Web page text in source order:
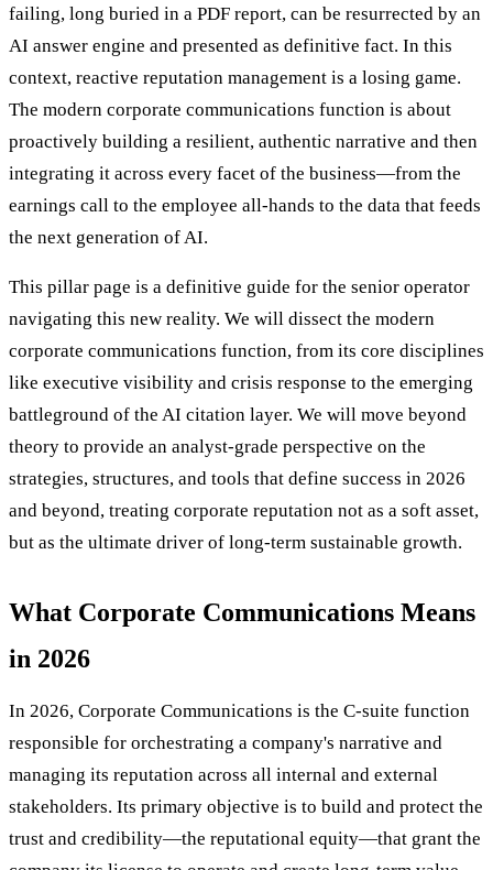
failing, long buried in a PDF report, can be resurrected by an
AI answer engine and presented as definitive fact. In this
context, reactive reputation management is a losing game.
The modern corporate communications function is about
proactively building a resilient, authentic narrative and then
integrating it across every facet of the business—from the
earnings call to the employee all-hands to the data that feeds
the next generation of AI.
This pillar page is a definitive guide for the senior operator
navigating this new reality. We will dissect the modern
corporate communications function, from its core disciplines
like executive visibility and crisis response to the emerging
battleground of the AI citation layer. We will move beyond
theory to provide an analyst-grade perspective on the
strategies, structures, and tools that define success in 2026
and beyond, treating corporate reputation not as a soft asset,
but as the ultimate driver of long-term sustainable growth.
What Corporate Communications Means
in 2026
In 2026, Corporate Communications is the C-suite function
responsible for orchestrating a company's narrative and
managing its reputation across all internal and external
stakeholders. Its primary objective is to build and protect the
trust and credibility—the reputational equity—that grant the